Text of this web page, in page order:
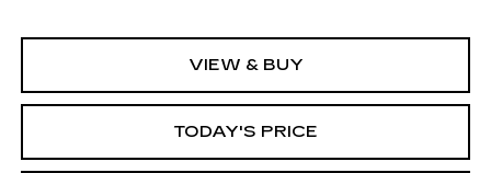
VIEW & BUY
TODAY'S PRICE